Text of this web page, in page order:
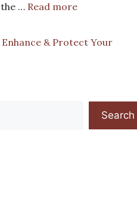
… Read more
& Protect Your
Search